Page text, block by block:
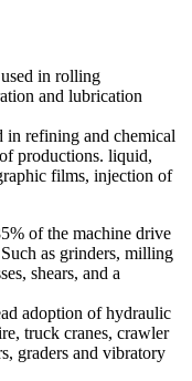
in rolling
and lubrication
in refining and chemical
productions. liquid,
films, injection of
of the machine drive
as grinders, milling
shears, and a
adoption of hydraulic
truck cranes, crawler
graders and vibratory